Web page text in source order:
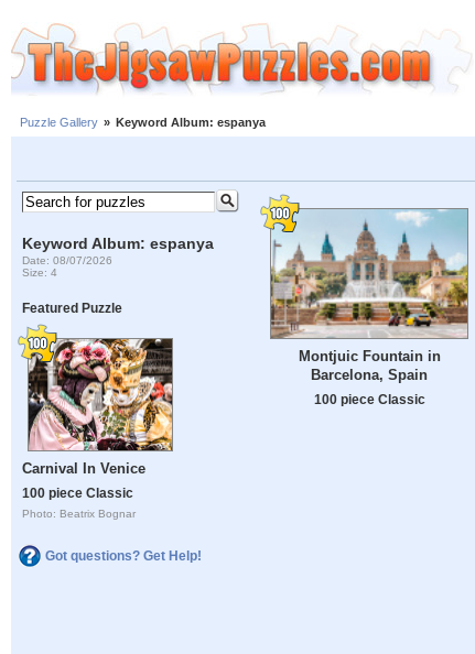
Puzzle Gallery » Keyword Album: espanya
Keyword Album: espanya
Date: 08/07/2026
Size: 4
Featured Puzzle
Carnival In Venice
100 piece Classic
Photo: Beatrix Bognar
Got questions? Get Help!
Montjuic Fountain in
Barcelona, Spain
100 piece Classic